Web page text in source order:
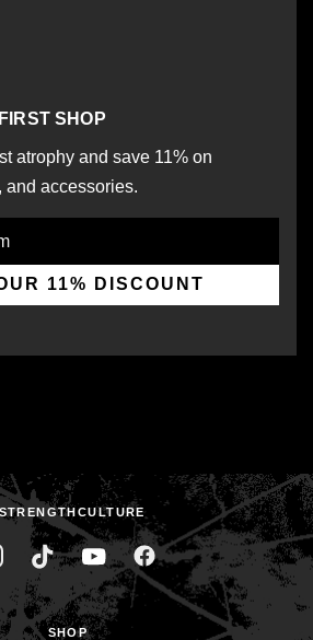
SHOP
atrophy and save 11% on
and accessories.
11% DISCOUNT
SHOP